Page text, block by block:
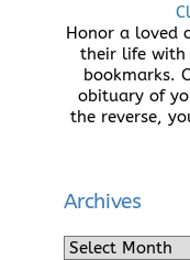
Honor a loved
their life with
bookmarks.
obituary of
the reverse,
Archives
Archives